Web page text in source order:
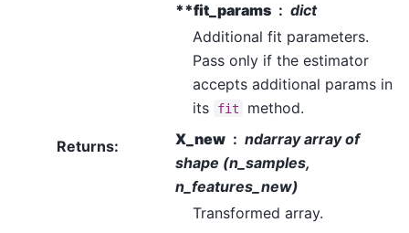
**fit_params
dict
Additional fit parameters.
Pass only if the estimator
accepts additional params in
its
fit method.
Returns: X_new
ndarray array of
shape (n_samples,
n_features_new)
Transformed array.